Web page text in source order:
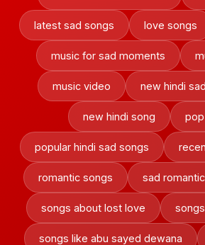
latest sad songs love songs
music for sad moments
music video new hindi
new hindi song
popular hindi sad songs
romantic songs sad romantic
songs about lost love
songs like abu sayed dewana